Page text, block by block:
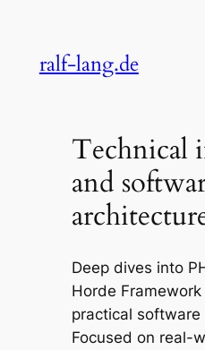
contentralf-lang.de
Technical
and
Deep dives into
Horde
practical software
Focused on real-